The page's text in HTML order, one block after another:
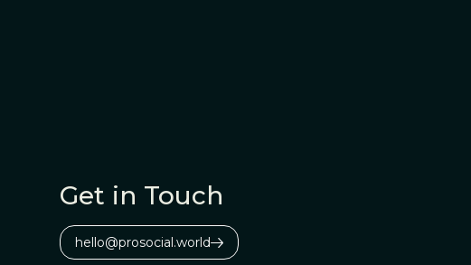
Get in Touch
hello@prosocial.world